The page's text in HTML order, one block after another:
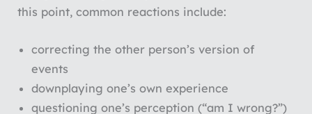
this point, common reactions include:
correcting the other person’s version of
events
downplaying one’s own experience
questioning one’s perception (“am I wrong?”)